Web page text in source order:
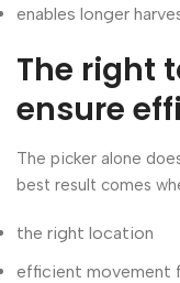
enables longer
The right
ensure
The picker alone
best result comes
the right location
efficient movement